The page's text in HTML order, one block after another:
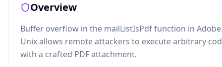
Overview
Buffer overflow in the mailListIsPdf function in
Unix allows remote attackers to execute arbitrary
with a crafted PDF attachment.